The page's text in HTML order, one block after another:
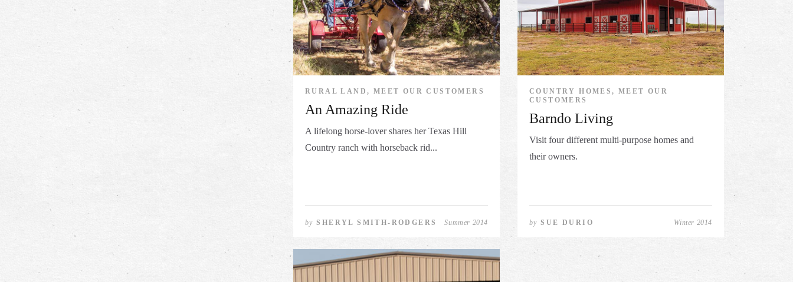
RURAL LAND, MEET OUR CUSTOMERS
An Amazing Ride
A lifelong horse-lover shares her Texas Hill
Country ranch with horseback rid...
bySHERYL SMITH-RODGERS Summer 2014
COUNTRY HOMES, MEET OUR
CUSTOMERS
Barndo Living
Visit four different multi-purpose homes and
their owners.
bySUE DURIO Winter 2014